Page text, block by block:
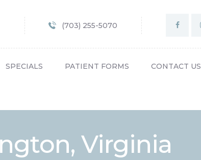
(703) 255-5070
SPECIALS PATIENT FORMS CONTACT US
Virginia